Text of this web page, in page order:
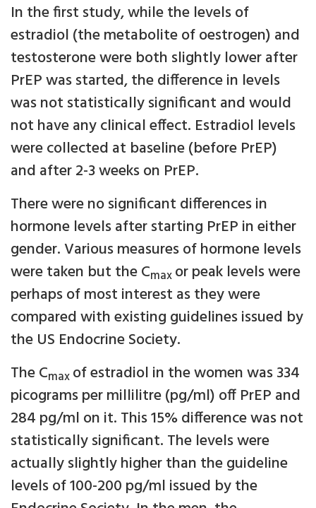
In the first study, while the levels of
estradiol (the metabolite of oestrogen) and
testosterone were both slightly lower after
PrEP was started, the difference in levels
was not statistically significant and would
not have any clinical effect. Estradiol levels
were collected at baseline (before PrEP)
and after 2-3 weeks on PrEP.
There were no significant differences in
hormone levels after starting PrEP in either
gender. Various measures of hormone levels
were taken but the Cmaxor peak levels were
perhaps of most interest as they were
compared with existing guidelines issued by
the US Endocrine Society.
The Cmaxof estradiol in the women was 334
picograms per millilitre (pg/ml) off PrEP and
284 pg/ml on it. This 15% difference was not
statistically significant. The levels were
actually slightly higher than the guideline
levels of 100-200 pg/ml issued by the